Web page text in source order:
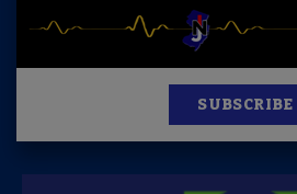
SUBSCRIBE